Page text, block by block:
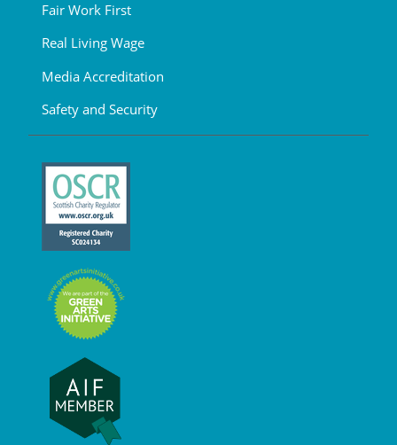
Fair Work First
Real Living Wage
Media Accreditation
Safety and Security